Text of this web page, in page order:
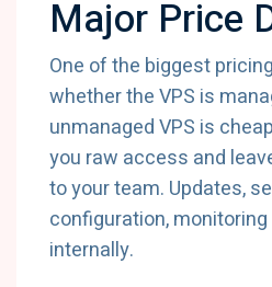
Major Price
One of the biggest
whether the VPS is
unmanaged VPS is
you raw access and
to your team. Updates,
configuration,
internally.